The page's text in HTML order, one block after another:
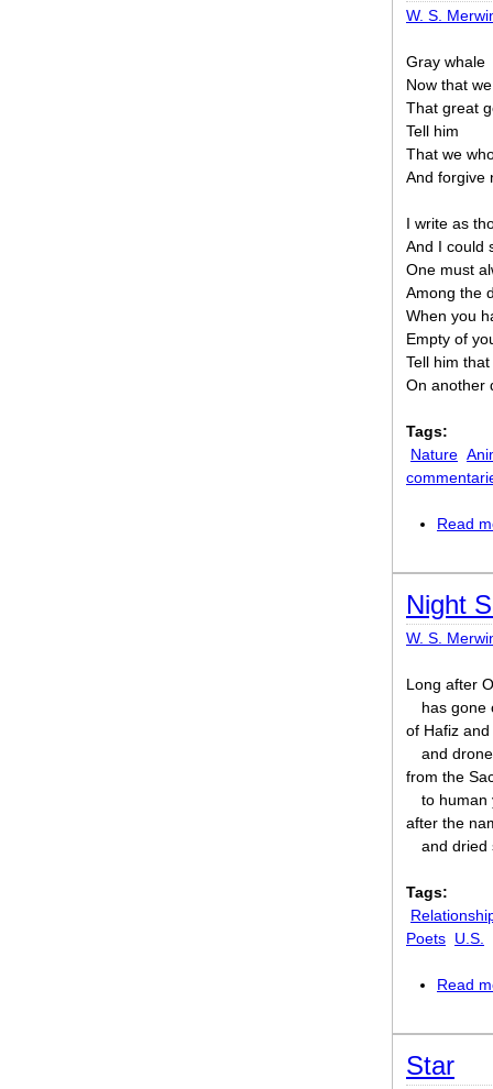
W. S.
Gray whale
Now that
That great
Tell him
That we
And forgive
I write as
And I could
One must
Among the
When you
Empty of
Tell him
On another
Tags:
Nature
Read
Night
W. S.
Long after
has gone
of Hafiz
and
from the
to human
after the
and dried
Tags:
Poets U.S.
Read
Star